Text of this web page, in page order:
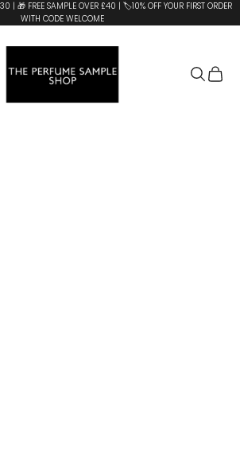
| 🎁 FREE SAMPLE OVER £40 | 🏷️10% OFF YOUR FIRST ORDER
WITH CODE WELCOME
The Perfume Sample Shop
menu
Open